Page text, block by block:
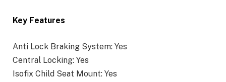
Key Features
Anti Lock Braking System: Yes
Central Locking: Yes
Isofix Child Seat Mount: Yes